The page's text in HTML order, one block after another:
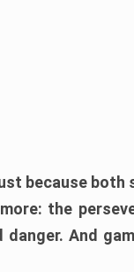
because both
the
And